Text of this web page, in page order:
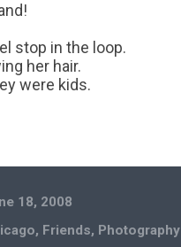
stop in the loop.
her hair.
were kids.
18, 2008
, Friends, Photography